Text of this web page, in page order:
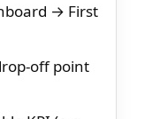
→ First
off point